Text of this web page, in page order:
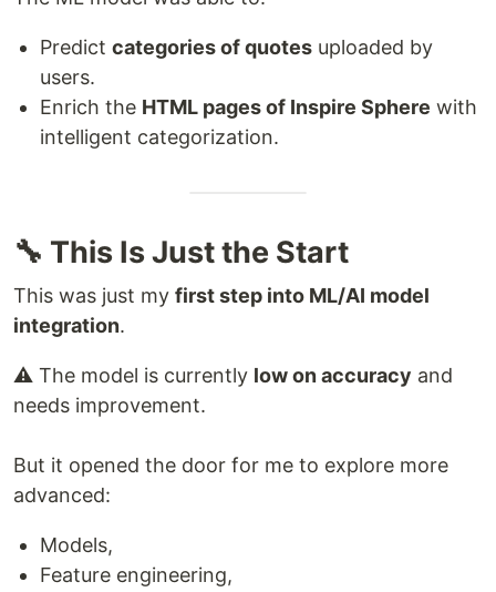
Predict categories of quotes uploaded by
users.
Enrich the HTML pages of Inspire Sphere with
intelligent categorization.
🔧 This Is Just the Start
This was just my first step into ML/AI model
integration.
⚠️ The model is currently low on accuracy and
needs improvement.
But it opened the door for me to explore more
advanced:
Models,
Feature engineering,